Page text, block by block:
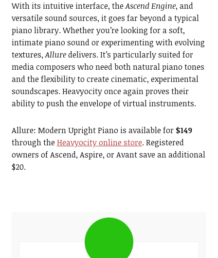
With its intuitive interface, theAscend Engine, and
versatile sound sources, it goes far beyond a typical
piano library. Whether you’re looking for a soft,
intimate piano sound or experimenting with evolving
textures,Alluredelivers. It’s particularly suited for
media composers who need both natural piano tones
and the flexibility to create cinematic, experimental
soundscapes. Heavyocity once again proves their
ability to push the envelope of virtual instruments.
Allure: Modern Upright Piano is available for $149
through theHeavyocity online store. Registered
owners of Ascend, Aspire, or Avant save an additional
$20.